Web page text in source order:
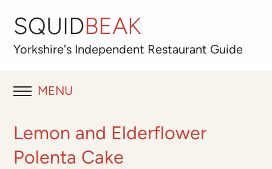
SQUIDBEAK
Yorkshire's Independent Restaurant Guide
MENU
RESTAURANT REVIEWS
BLOG
Lemon and Elderflower
Polenta Cake